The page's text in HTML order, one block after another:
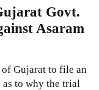
Govt.
Asaram
of Gujarat to file an
to why the trial